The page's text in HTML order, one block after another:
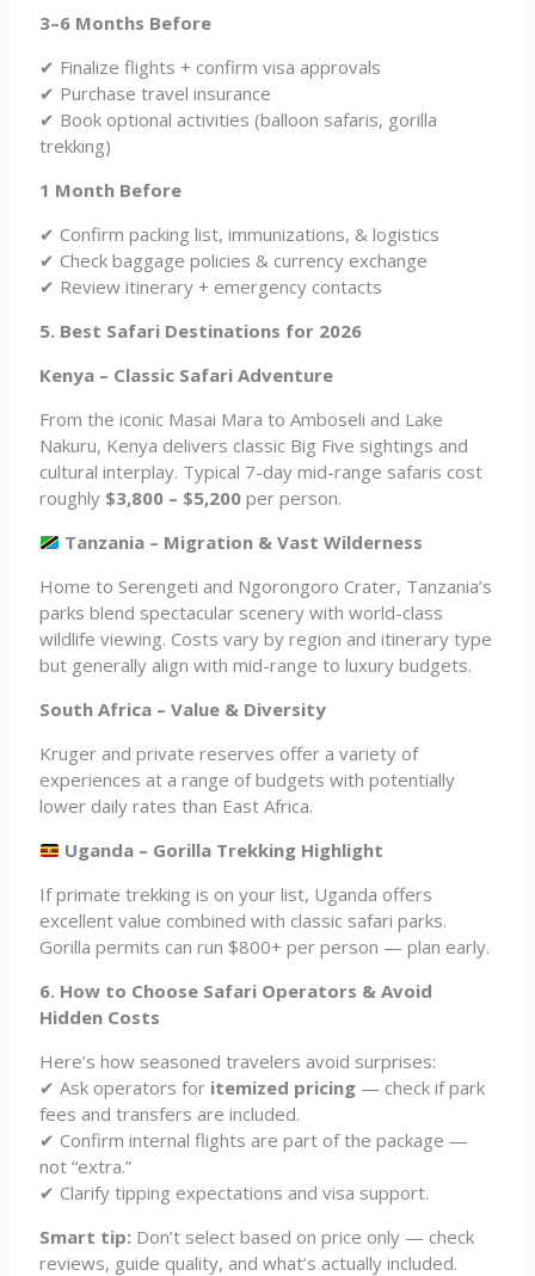
3–6 Months Before
✔ Finalize flights + confirm visa approvals
✔ Purchase travel insurance
✔ Book optional activities (balloon safaris, gorilla
trekking)
1 Month Before
✔ Confirm packing list, immunizations, & logistics
✔ Check baggage policies & currency exchange
✔ Review itinerary + emergency contacts
5. Best Safari Destinations for 2026
Kenya – Classic Safari Adventure
From the iconic Masai Mara to Amboseli and Lake
Nakuru, Kenya delivers classic Big Five sightings and
cultural interplay. Typical 7-day mid-range safaris cost
roughly $3,800 – $5,200 per person.
Tanzania – Migration & Vast Wilderness
Home to Serengeti and Ngorongoro Crater, Tanzania’s
parks blend spectacular scenery with world-class
wildlife viewing. Costs vary by region and itinerary type
but generally align with mid-range to luxury budgets.
South Africa – Value & Diversity
Kruger and private reserves offer a variety of
experiences at a range of budgets with potentially
lower daily rates than East Africa.
Uganda – Gorilla Trekking Highlight
If primate trekking is on your list, Uganda offers
excellent value combined with classic safari parks.
Gorilla permits can run $800+ per person — plan early.
6. How to Choose Safari Operators & Avoid
Hidden Costs
Here’s how seasoned travelers avoid surprises:
✔ Ask operators for itemized pricing — check if park
fees and transfers are included.
✔ Confirm internal flights are part of the package —
not “extra.”
✔ Clarify tipping expectations and visa support.
Smart tip: Don’t select based on price only — check
reviews, guide quality, and what’s actually included.